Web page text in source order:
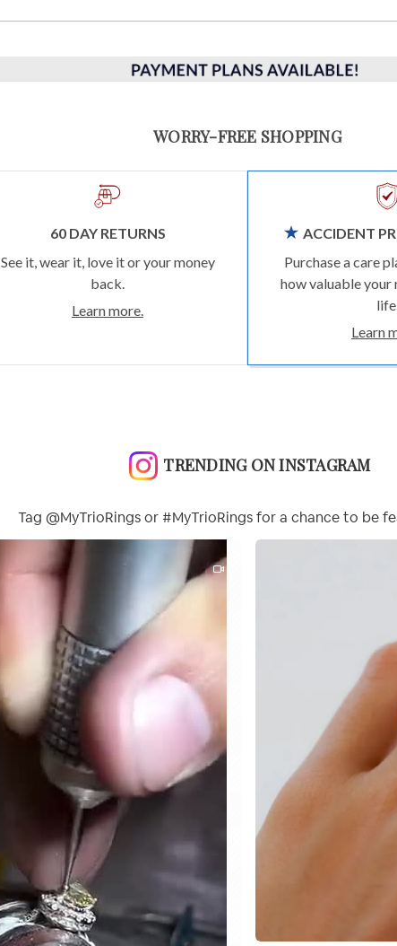
WORRY-FREE SHOPPING
60 DAY RETURNS
See it, wear it, love it or your money
back.
Learn more.
ACCIDENT
Purchase a care
how valuable your
life.
Learn
TRENDING ON INSTAGRAM
Tag @MyTrioRings or #MyTrioRings for a chance to be